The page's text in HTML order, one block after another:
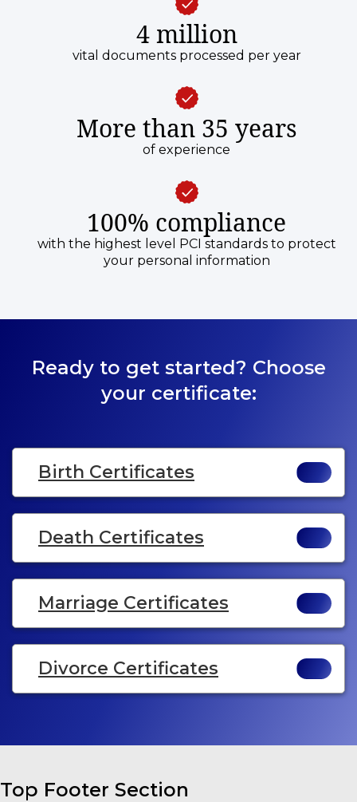
4 million
vital documents processed per year
More than 35 years
of experience
100% compliance
with the highest level PCI standards to protect
your personal information
Ready to get started? Choose
your certificate:
Birth Certificates
Death Certificates
Marriage Certificates
Divorce Certificates
Top Footer Section